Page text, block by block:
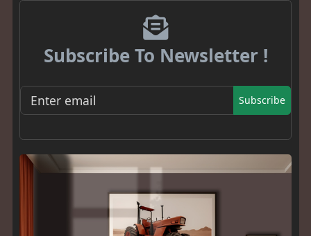
Subscribe To Newsletter !
Subscribe